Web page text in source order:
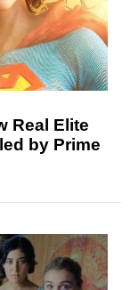
Real Elite
by Prime